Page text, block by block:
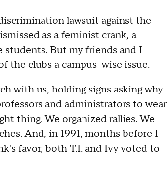
lawsuit against the
as a feminist crank, a
But my friends and I
the clubs a campus-wise issue.
with us, holding signs asking why
and administrators to wear
thing. We organized rallies. We
And, in 1991, months before I
favor, both T.I. and Ivy voted to